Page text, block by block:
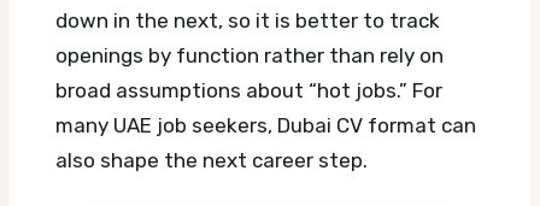
down in the next, so it is better to track
openings by function rather than rely on
broad assumptions about “hot jobs.” For
many UAE job seekers, Dubai CV format can
also shape the next career step.